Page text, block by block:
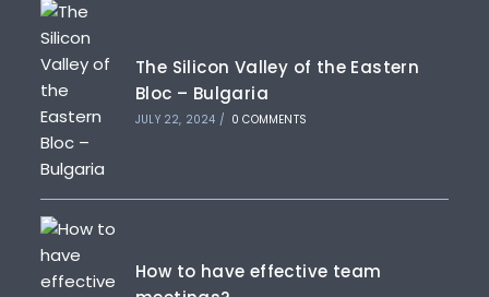
The Silicon Valley of the Eastern
Bloc – Bulgaria
JULY 22, 2024 / 0 COMMENTS
How to have effective team